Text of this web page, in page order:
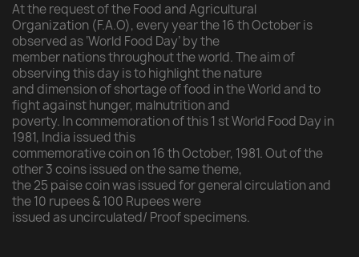
At the request of the Food and Agricultural
Organization (F.A.O), every year the 16 th October is
observed as ‘World Food Day’ by the
member nations throughout the world. The aim of
observing this day is to highlight the nature
and dimension of shortage of food in the World and to
fight against hunger, malnutrition and
poverty. In commemoration of this 1 st World Food Day in
1981, India issued this
commemorative coin on 16 th October, 1981. Out of the
other 3 coins issued on the same theme,
the 25 paise coin was issued for general circulation and
the 10 rupees & 100 Rupees were
issued as uncirculated/ Proof specimens.